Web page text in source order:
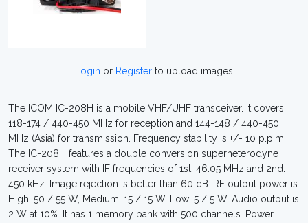
Login or Register to upload images
The ICOM IC-208H is a mobile VHF/UHF transceiver. It covers
118-174 / 440-450 MHz for reception and 144-148 / 440-450
MHz (Asia) for transmission. Frequency stability is +/- 10 p.p.m.
The IC-208H features a double conversion superheterodyne
receiver system with IF frequencies of 1st: 46.05 MHz and 2nd:
450 kHz. Image rejection is better than 60 dB. RF output power is
High: 50 / 55 W, Medium: 15 / 15 W, Low: 5 / 5 W. Audio output is
2 W at 10%. It has 1 memory bank with 500 channels. Power